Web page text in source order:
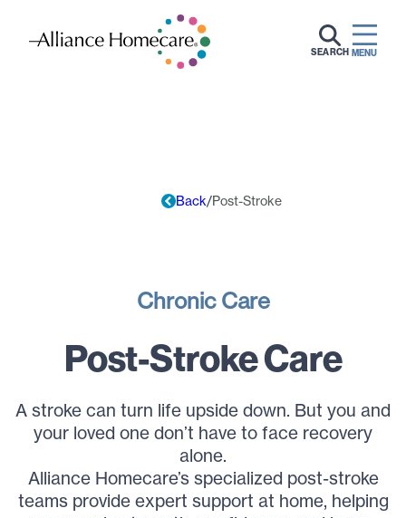
SEARCH MENU
Back Post-Stroke
Chronic Care
Post-Stroke Care
A stroke can turn life upside down. But you and
your loved one don’t have to face recovery
alone.
Alliance Homecare’s specialized post-stroke
teams provide expert support at home, helping